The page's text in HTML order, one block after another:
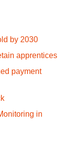
by 2030
apprentices
payment
in